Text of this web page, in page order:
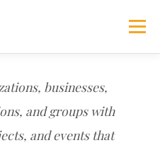
Menu
Projects My Account
businesses,
and groups with
and events that